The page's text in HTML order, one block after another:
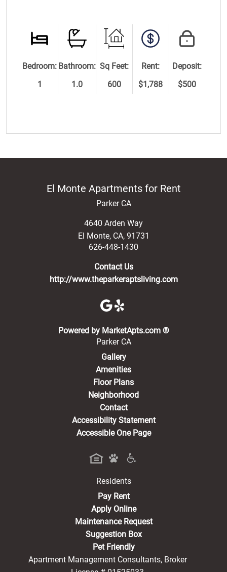
Bedroom:
1
Bathroom:
1.0
Sq Feet:
600
Rent:
$1,788
Deposit:
$500
El Monte Apartments for Rent
Parker CA
4640 Arden Way
El Monte, CA, 91731
626-448-1430
Contact Us
http://www.theparkeraptsliving.com
Powered by MarketApts.com ®(opens in a
Parker CA
Gallery
Amenities
Floor Plans
Neighborhood
Contact
Accessibility Statement
Accessible One Page
Residents
Pay Rent(opens in a new tab)
Apply Online
Maintenance Request
Suggestion Box
Pet Friendly
Apartment Management Consultants, Broker